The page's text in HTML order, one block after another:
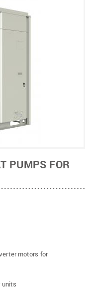
PUMPS FOR
motors for
units